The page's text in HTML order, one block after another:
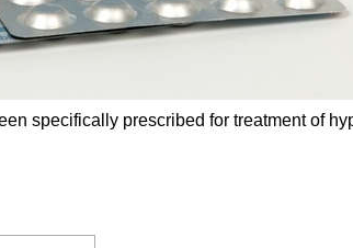
specifically prescribed for treatment of